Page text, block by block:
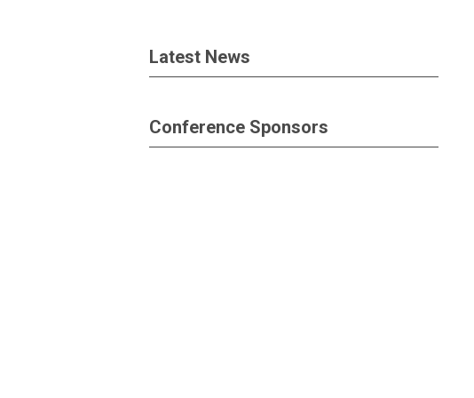
Latest News
Conference Sponsors